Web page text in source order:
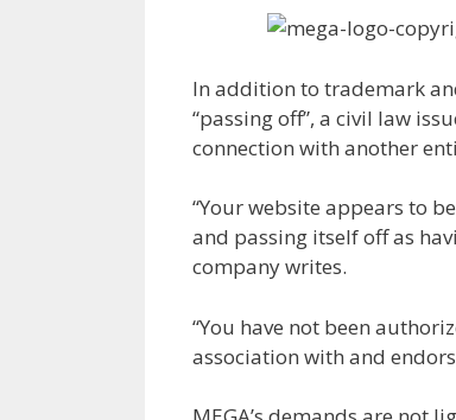
In addition to trademark
“passing off”, a civil law
connection with another
“Your website appears to
and passing itself off as
company writes.
“You have not been
association with and